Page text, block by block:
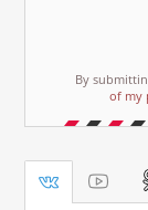
By
of my